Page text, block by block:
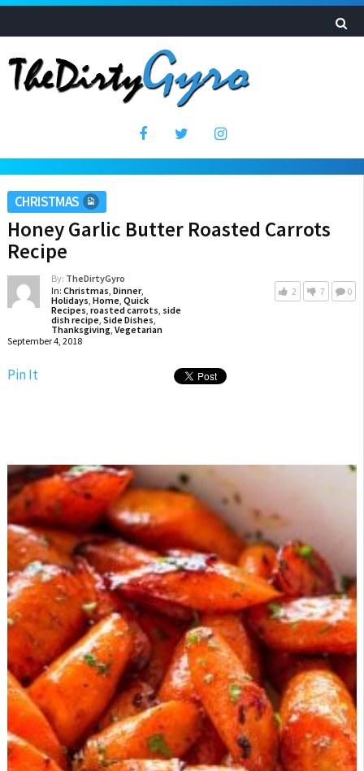
CHRISTMAS
Honey Garlic Butter Roasted Carrots
Recipe
By: TheDirtyGyro
In: Christmas, Dinner,
Holidays, Home, Quick
Recipes, roasted carrots, side
dish recipe, Side Dishes,
Thanksgiving, Vegetarian
September 4, 2018
2 7 0
Pin It